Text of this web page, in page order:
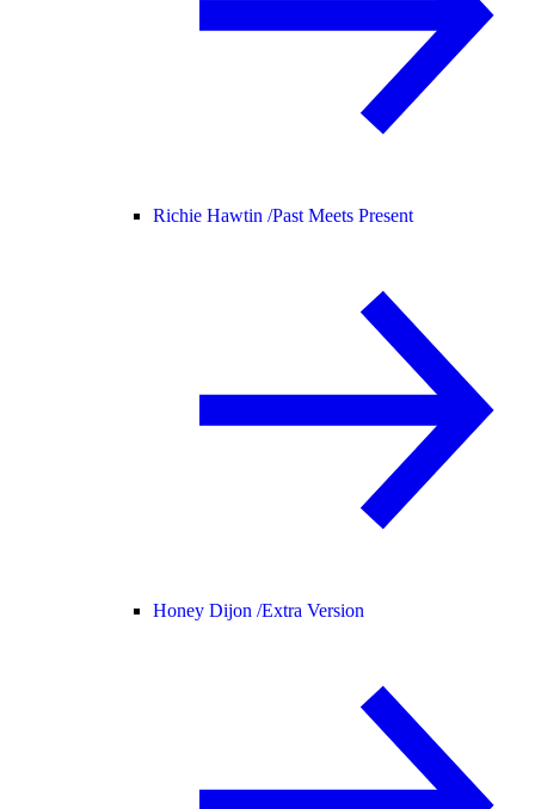
Richie Hawtin /Past Meets Present
Honey Dijon /Extra Version